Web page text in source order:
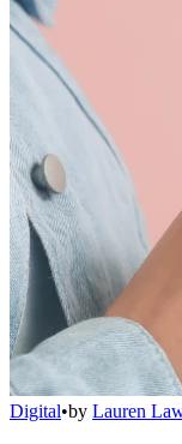
Digital•by Lauren